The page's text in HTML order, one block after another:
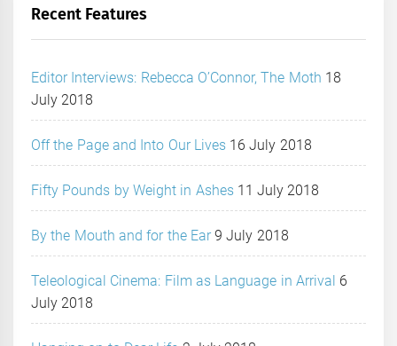
Recent Features
Editor Interviews: Rebecca O’Connor, The Moth 18
July 2018
Off the Page and Into Our Lives 16 July 2018
Fifty Pounds by Weight in Ashes 11 July 2018
By the Mouth and for the Ear 9 July 2018
Teleological Cinema: Film as Language in Arrival 6
July 2018